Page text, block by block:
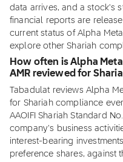
data arrives, and a stock's
financial reports are
current status of Alpha
explore other Shariah
How often is Alpha
AMR reviewed for
Tabadulat reviews Alpha
for Shariah compliance
AAOIFI Shariah Standard
company's business
interest-bearing
preference shares, against